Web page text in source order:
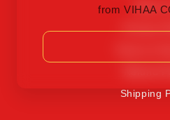
from VIHAA
About
Privacy
Shipping